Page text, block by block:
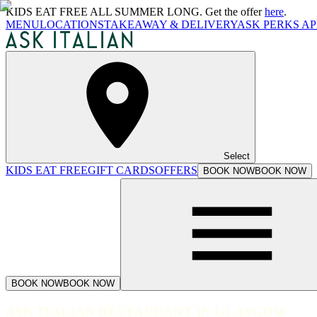
KIDS EAT FREE ALL SUMMER LONG. Get the offerhere.
MENULOCATIONSTAKEAWAY & DELIVERYASK PERKS
Select
KIDS EAT FREEGIFT CARDSOFFERS BOOK NOWBOOK NOW
BOOK NOWBOOK NOW